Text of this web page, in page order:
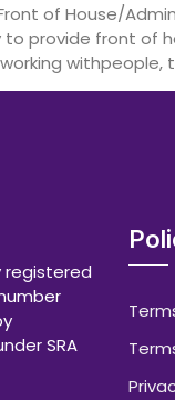
of House/
provide front of
withpeople,
registered
SRA